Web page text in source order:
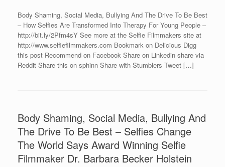
Body Shaming, Social Media, Bullying And The Drive To Be Best
– How Selfies Are Transformed Into Therapy For Young People –
http://bit.ly/2Pfm4sY See more at the Selfie Filmmakers site at
http://www.selfiefilmmakers.com Bookmark on Delicious Digg
this post Recommend on Facebook Share on Linkedin share via
Reddit Share this on sphinn Share with Stumblers Tweet […]
Body Shaming, Social Media, Bullying And
The Drive To Be Best – Selfies Change
The World Says Award Winning Selfie
Filmmaker Dr. Barbara Becker Holstein